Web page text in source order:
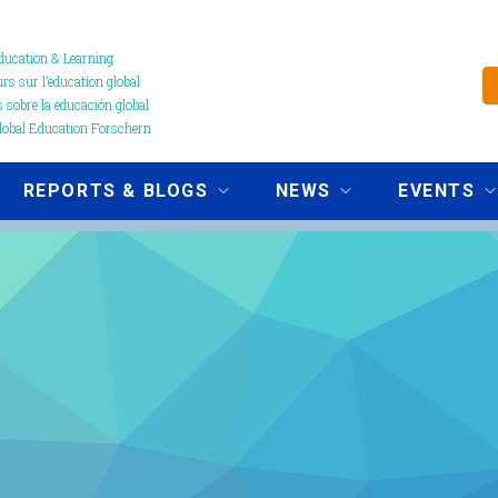
& Learning
sur l’education global
sobre la educación global
Education Forschern
REPORTS & BLOGS NEWS EVENTS